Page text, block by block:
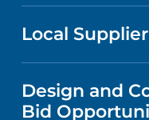
MEDICAL
NURSING
PUBLICATIONS
COMMUNITY
PRICE
VISITOR
DIRECTIONS &
TRAUMA
FOR HEALTH
Local
VENDOR
Design and
Bid